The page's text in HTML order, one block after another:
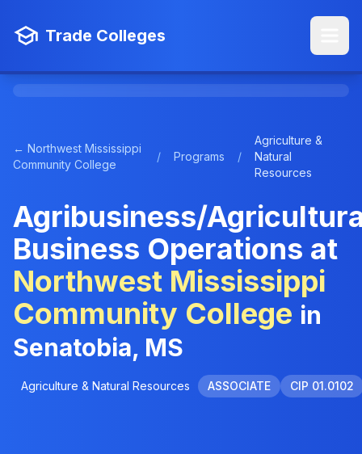
Trade Colleges
← Northwest Mississippi
Community College
/ Programs /
Agriculture &
Natural
Resources
Agribusiness/
Business Operations at
Northwest Mississippi
Community College in
Senatobia, MS
Agriculture & Natural Resources ASSOCIATE CIP 01.0102